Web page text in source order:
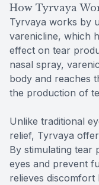
How Tyrvaya
Tyrvaya works by
varenicline, which
effect on tear
nasal spray,
body and reaches
the production of
Unlike traditional
relief, Tyrvaya
By stimulating tear
eyes and prevent
relieves